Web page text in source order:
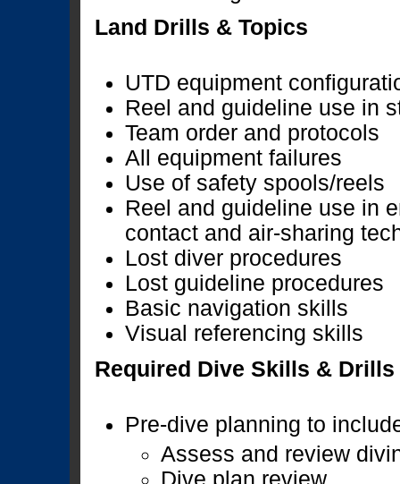
Land Drills & Topics
UTD equipment
Reel and guideline use in
Team order and protocols
All equipment failures
Use of safety spools/reels
Reel and guideline use in
contact and air-sharing
Lost diver procedures
Lost guideline procedures
Basic navigation skills
Visual referencing skills
Required Dive Skills & Drills
Pre-dive planning to
Assess and review
Dive plan review